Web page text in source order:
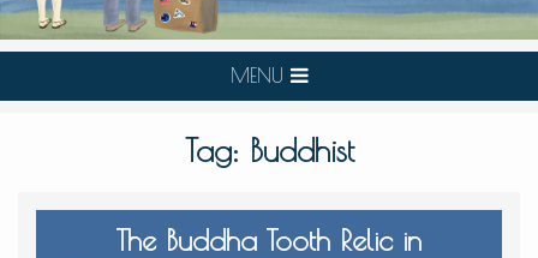
MENU
Tag: Buddhist
The Buddha Tooth Relic in